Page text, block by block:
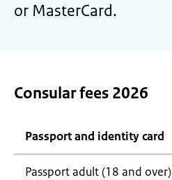
or MasterCard.
Consular fees 2026
Passport and identity card
Passport adult (18 and over)